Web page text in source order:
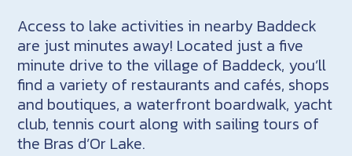
Access to lake activities in nearby Baddeck
are just minutes away! Located just a five
minute drive to the village of Baddeck, you’ll
find a variety of restaurants and cafés, shops
and boutiques, a waterfront boardwalk, yacht
club, tennis court along with sailing tours of
the Bras d’Or Lake.